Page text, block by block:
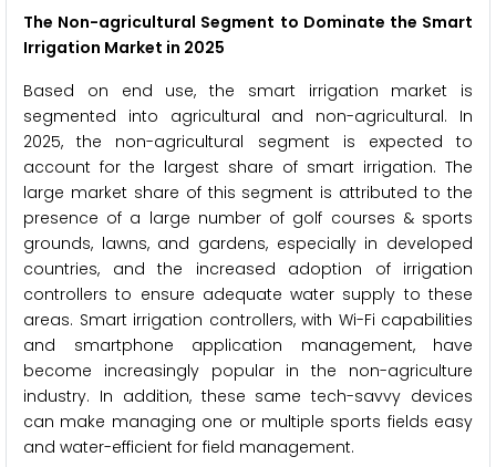
The Non-agricultural Segment to Dominate the Smart
Irrigation Market in 2025
Based on end use, the smart irrigation market is
segmented into agricultural and non-agricultural. In
2025, the non-agricultural segment is expected to
account for the largest share of smart irrigation. The
large market share of this segment is attributed to the
presence of a large number of golf courses & sports
grounds, lawns, and gardens, especially in developed
countries, and the increased adoption of irrigation
controllers to ensure adequate water supply to these
areas. Smart irrigation controllers, with Wi-Fi capabilities
and smartphone application management, have
become increasingly popular in the non-agriculture
industry. In addition, these same tech-savvy devices
can make managing one or multiple sports fields easy
and water-efficient for field management.